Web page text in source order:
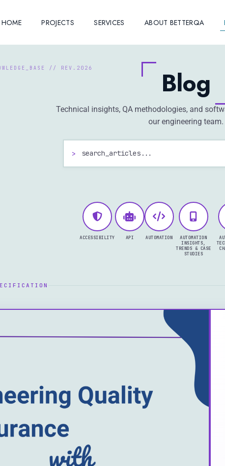
HOME PROJECTS SERVICES ABOUT BETTERQA
Blog
Technical insights, QA methodologies, and
our engineering team.
ACCESSIBILITY API AUTOMATION
AUTOMATION
INSIGHTS,
TRENDS & CASE
STUDIES